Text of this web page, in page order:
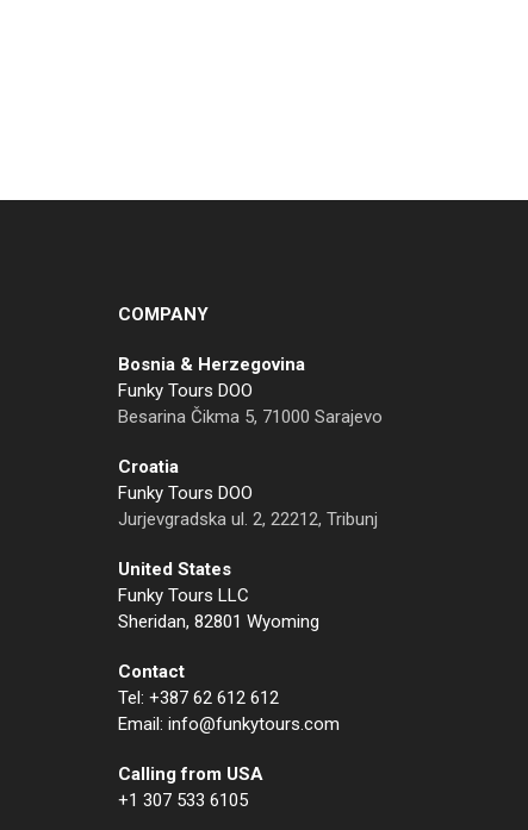
COMPANY
Bosnia & Herzegovina
Funky Tours DOO
Besarina Čikma 5, 71000 Sarajevo
Croatia
Funky Tours DOO
Jurjevgradska ul. 2, 22212, Tribunj
United States
Funky Tours LLC
Sheridan, 82801 Wyoming
Contact
Tel: +387 62 612 612
Email: info@funkytours.com
Calling from USA
+1 307 533 6105